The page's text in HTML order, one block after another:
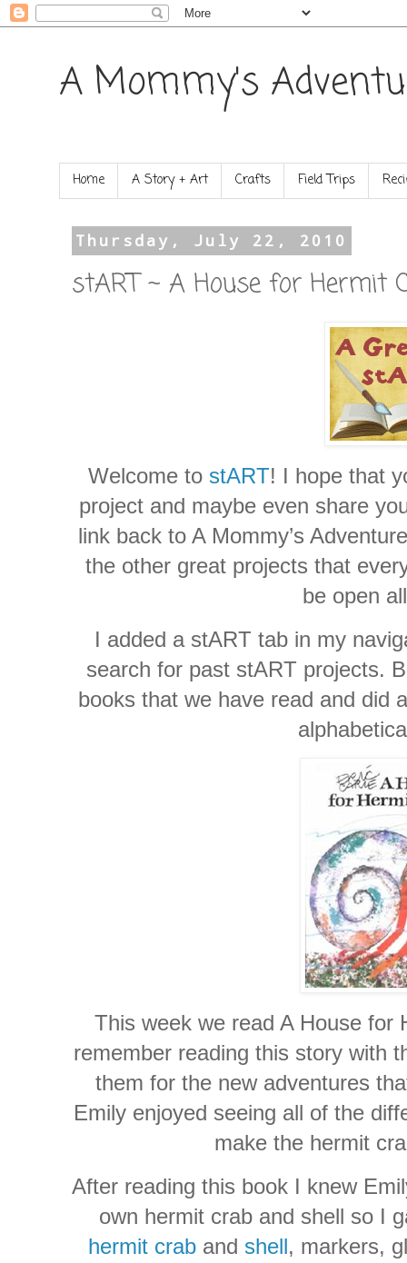
A Mommy's
Home A Story + Art Crafts Field Trips
Thursday, July 22, 2010
stART ~ A House for Hermit
Welcome to stART! I hope that
project and maybe even share
link back to A Mommy’s
the other great projects that
be open
I added a stART tab in my
search for past stART projects.
books that we have read and did
This week we read A House
remember reading this story with
them for the new adventures
Emily enjoyed seeing all of the
make the hermit
After reading this book I knew
own hermit crab and shell so I
hermit crab and shell, markers,